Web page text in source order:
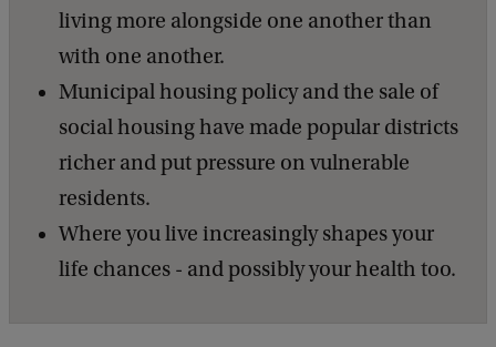
living more alongside one another than
with one another.
Municipal housing policy and the sale of
social housing have made popular districts
richer and put pressure on vulnerable
residents.
Where you live increasingly shapes your
life chances - and possibly your health too.